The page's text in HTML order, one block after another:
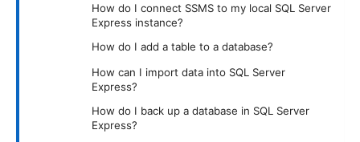
How do I connect SSMS to my local SQL Server
Express instance?
How do I add a table to a database?
How can I import data into SQL Server
Express?
How do I back up a database in SQL Server
Express?